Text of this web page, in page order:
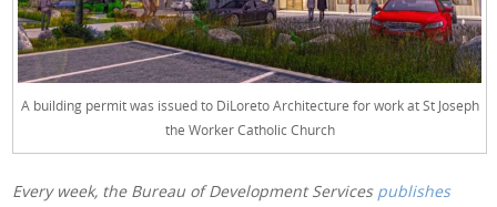
A building permit was issued to DiLoreto Architecture for work at St Joseph
the Worker Catholic Church
Every week, the Bureau of Development Services publishes